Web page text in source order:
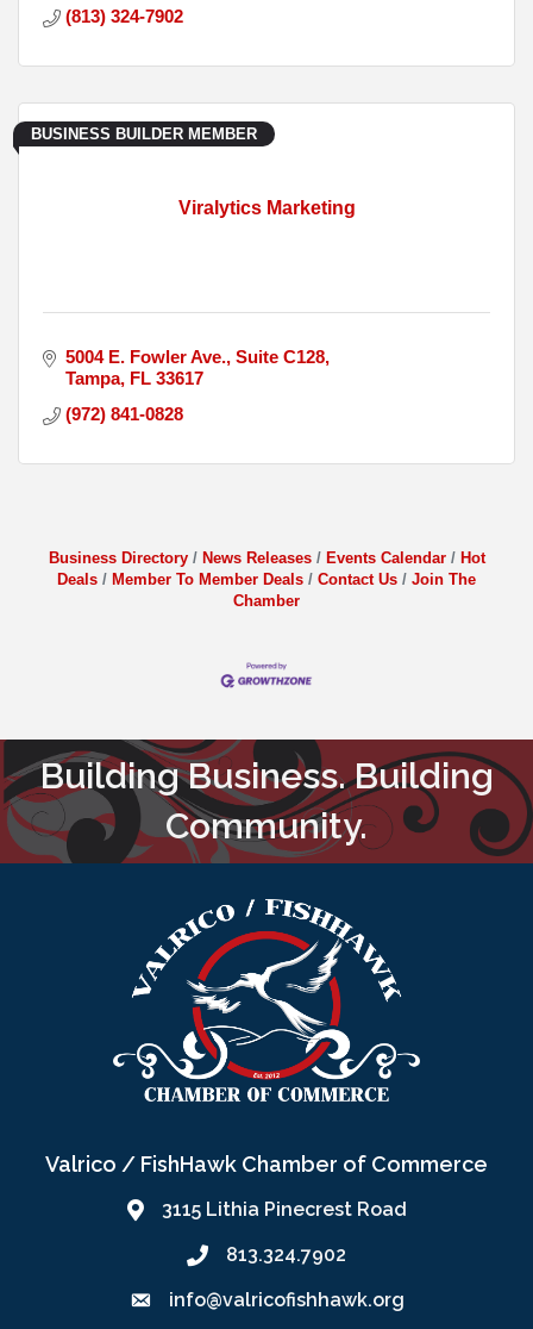
(813) 324-7902
Viralytics Marketing
BUSINESS BUILDER MEMBER
5004 E. Fowler Ave. Suite C128
Tampa FL 33617
(972) 841-0828
Business Directory News Releases Events Calendar
Hot
Deals
Member To Member Deals Contact Us
Join The
Chamber
Building Business. Building
Community.
Valrico / FishHawk Chamber of Commerce
3115 Lithia Pinecrest Road
813.324.7902
info@valricofishhawk.org